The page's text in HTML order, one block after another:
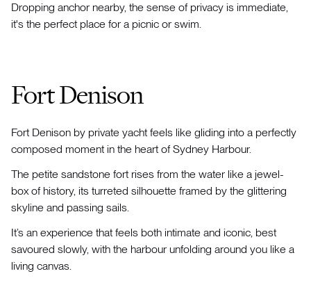
Dropping anchor nearby, the sense of privacy is immediate,
it's the perfect place for a picnic or swim.
Fort Denison
Fort Denison by private yacht feels like gliding into a perfectly
composed moment in the heart of Sydney Harbour.
The petite sandstone fort rises from the water like a jewel-
box of history, its turreted silhouette framed by the glittering
skyline and passing sails.
It’s an experience that feels both intimate and iconic, best
savoured slowly, with the harbour unfolding around you like a
living canvas.